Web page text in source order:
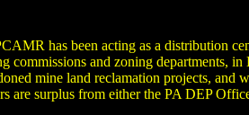
has been acting as a distribution
commissions and zoning departments,
mine land reclamation projects,
are surplus from either the PA DEP